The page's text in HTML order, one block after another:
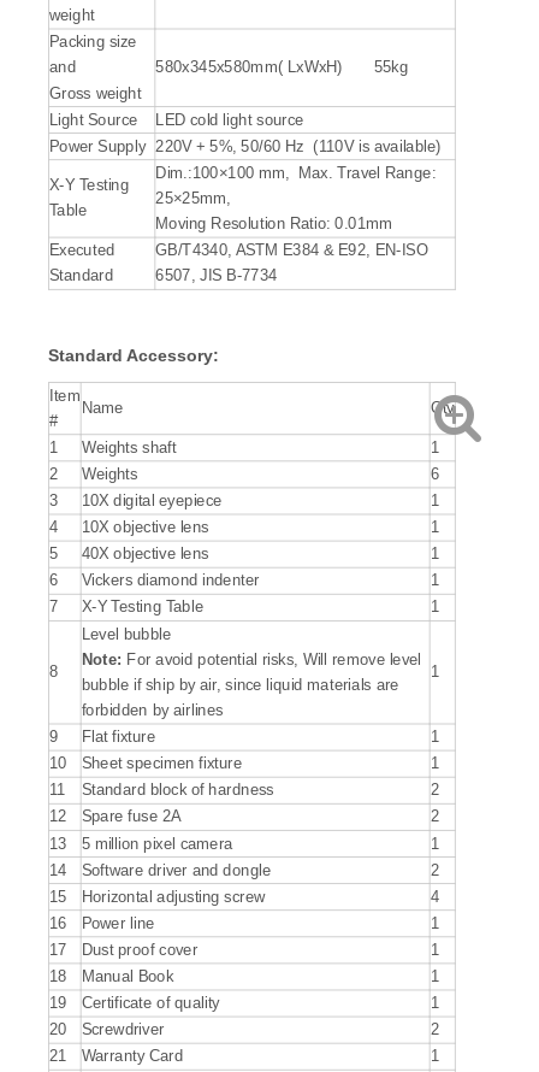
weight
Packing size
and
Gross weight
580x345x580mm( LxWxH) 55kg
Light Source
LED cold light source
Power Supply
220V + 5%, 50/60 Hz (110V is available)
X-Y Testing
Table
Dim.:100×100 mm, Max. Travel Range:
25×25mm,
Moving Resolution Ratio: 0.01mm
Executed
Standard
GB/T4340, ASTM E384 & E92, EN-ISO
6507, JIS B-7734
Standard Accessory:
Item
#
Name Qty
1 Weights shaft 1
2 Weights
6
3
10X digital eyepiece
1
4
10X objective lens
1
5
40X objective lens
1
6
Vickers diamond indenter
1
7
X-Y Testing Table 1
8
Level bubble
Note: For avoid potential risks, Will remove level
bubble if ship by air, since liquid materials are
forbidden by airlines
1
9 Flat fixture
1
10
Sheet specimen fixture
1
11
Standard block of hardness
2
12
Spare fuse 2A
2
13
5 million pixel camera
1
14
Software driver and dongle
2
15
Horizontal adjusting screw
4
16
Power line
1
17
Dust proof cover
1
18
Manual Book 1
19 Certificate of quality 1
20 Screwdriver 2
21 Warranty Card
1